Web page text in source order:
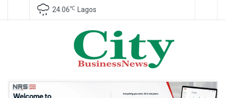
24.06℃ Lagos
City Business